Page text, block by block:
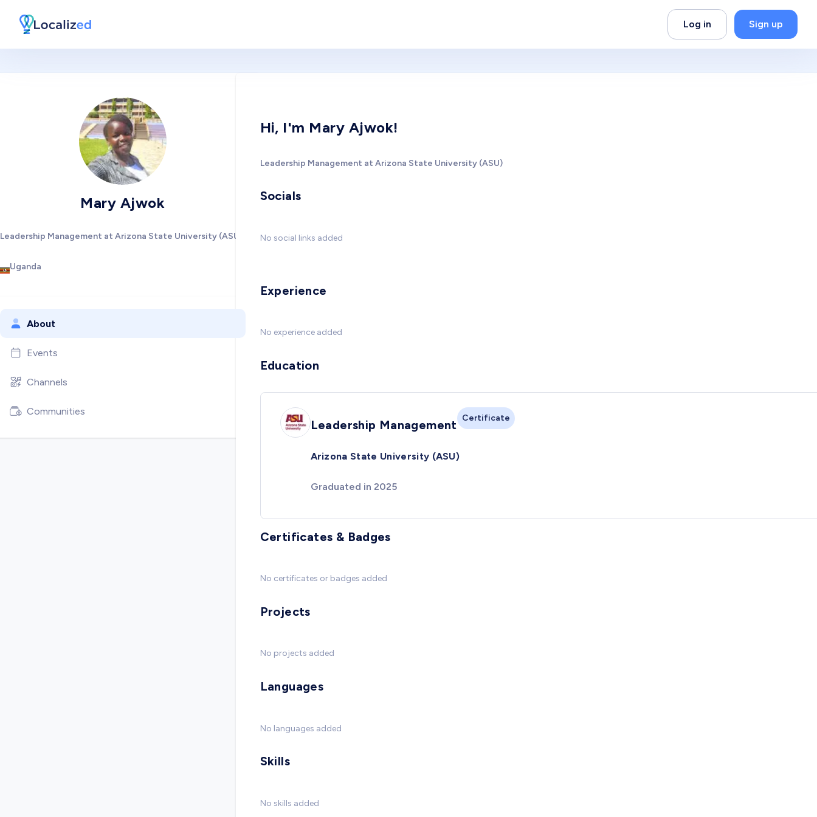
Log in Sign up
Mary Ajwok
Leadership Management at Arizona State University (ASU)
Uganda
About
Events
Channels
Communities
Hi, I'm Mary Ajwok!
Leadership Management at Arizona State University (ASU)
Socials
No social links added
Experience
No experience added
Education
Leadership Management Certificate
Arizona State University (ASU)
Graduated in 2025
Certificates & Badges
No certificates or badges added
Projects
No projects added
Languages
No languages added
Skills
No skills added